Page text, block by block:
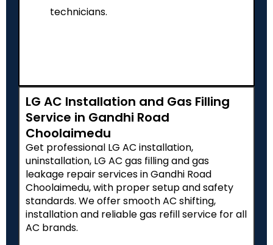
technicians.
LG AC Installation and Gas Filling
Service in Gandhi Road
Choolaimedu
Get professional LG AC installation,
uninstallation, LG AC gas filling and gas
leakage repair services in Gandhi Road
Choolaimedu, with proper setup and safety
standards. We offer smooth AC shifting,
installation and reliable gas refill service for all
AC brands.